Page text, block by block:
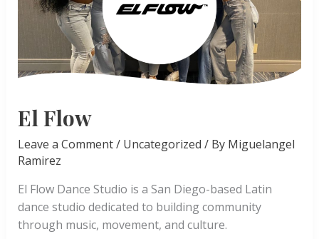
El Flow
Leave a Comment/ Uncategorized / By Miguelangel
Ramirez
El Flow Dance Studio is a San Diego-based Latin
dance studio dedicated to building community
through music, movement, and culture.